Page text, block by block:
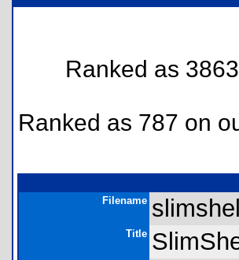
Ranked as
Ranked as 787 on
Filename
Title